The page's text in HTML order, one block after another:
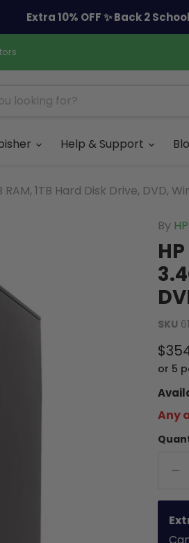
Extra 10% OFF ✨ Back 2
Help & Support
1TB Hard Disk Drive, DVD,
By HP
SKU
or 5
Any